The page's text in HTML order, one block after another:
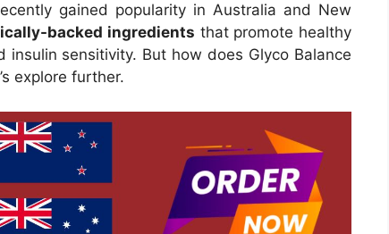
gained popularity in Australia and New
backed ingredients that promote healthy
sensitivity. But how does Glyco Balance
explore further.